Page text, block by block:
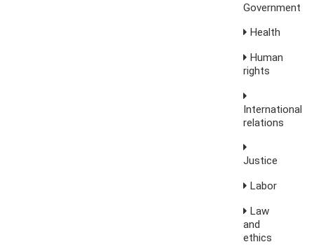
Government
Health
Human
rights
International
relations
Justice
Labor
Law
and
ethics